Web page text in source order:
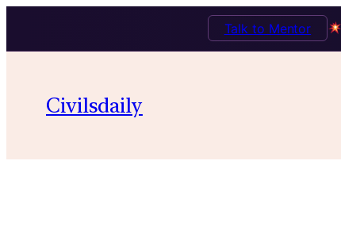
Talk to Mentor
Civilsdaily